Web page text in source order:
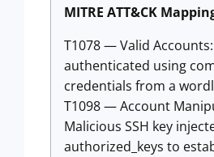
MITRE ATT&CK
T1078 — Valid
authenticated using
credentials from a
T1098 — Account
Malicious SSH key
authorized_keys to